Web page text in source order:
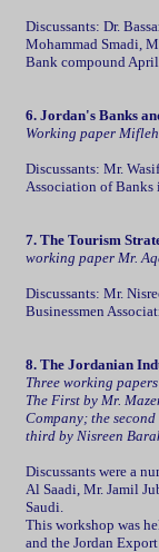
Discussants: Dr.
Mohammad Smadi,
Bank compound
6. Jordan's Banks
Working paper
Discussants: Mr.
Association of Banks
7. The Tourism
working paper Mr.
Discussants: Mr.
Businessmen
8. The Jordanian
Three working
The First by Mr.
Company; the
third by Nisreen
Discussants were a
Al Saadi, Mr. Jamil
Saudi.
This workshop was
and the Jordan